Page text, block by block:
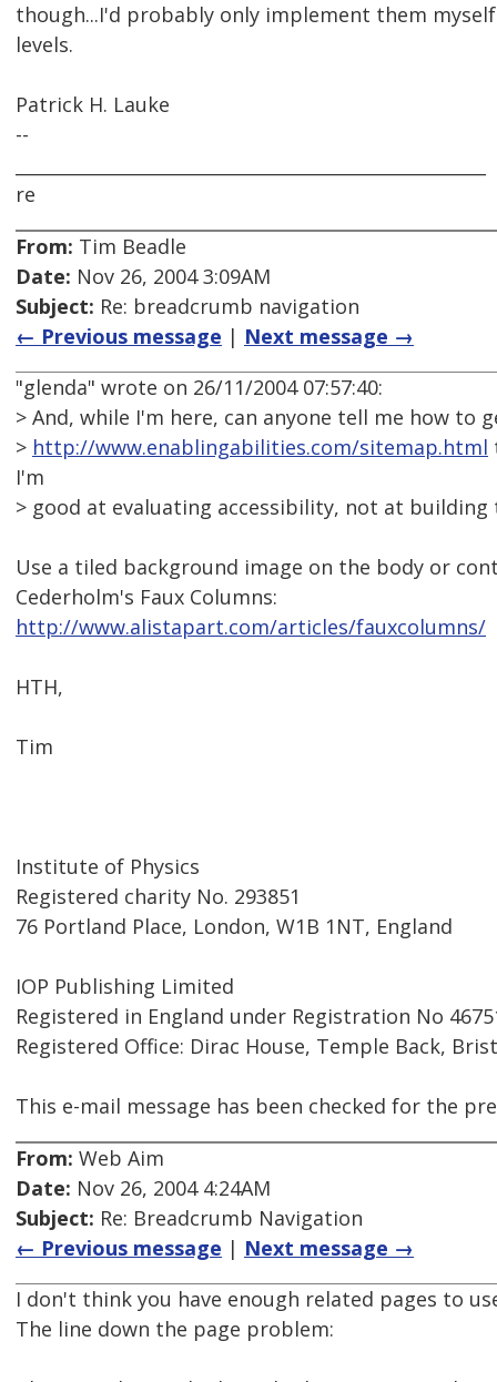
though...I'd probably only implement them
levels.
Patrick H. Lauke
--
re
From: Tim Beadle
Date: Nov 26, 2004 3:09AM
Subject: Re: breadcrumb navigation
← Previous message | Next message →
"glenda" wrote on 26/11/2004 07:57:40:
> And, while I'm here, can anyone tell me how to
> http://www.enablingabilities.com/sitemap.html
I'm
> good at evaluating accessibility, not at building
Use a tiled background image on the body or
Cederholm's Faux Columns:
http://www.alistapart.com/articles/fauxcolumns/
HTH,
Tim
Institute of Physics
Registered charity No. 293851
76 Portland Place, London, W1B 1NT, England
IOP Publishing Limited
Registered in England under Registration No
Registered Office: Dirac House, Temple Back,
This e-mail message has been checked for the
From: Web Aim
Date: Nov 26, 2004 4:24AM
Subject: Re: Breadcrumb Navigation
← Previous message | Next message →
I don't think you have enough related pages to
The line down the page problem: